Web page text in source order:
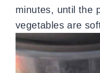
minutes, until the
vegetables are